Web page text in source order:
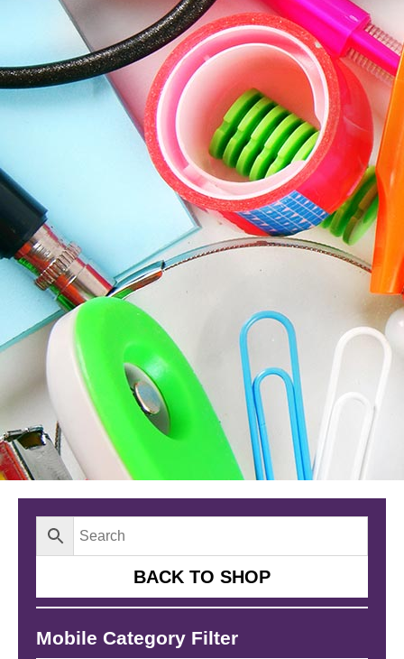
BACK TO SHOP
Mobile Category Filter